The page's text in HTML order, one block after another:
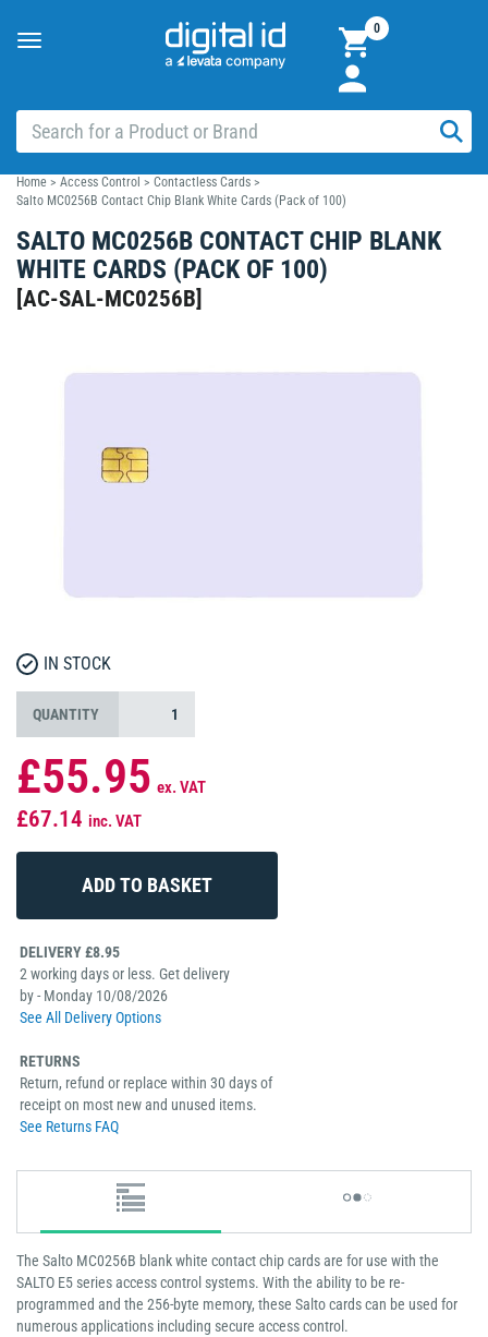
Toggle
0
Home > Access Control > Contactless Cards >
Salto MC0256B Contact Chip Blank White Cards (Pack of 100)
SALTO MC0256B CONTACT CHIP BLANK
WHITE CARDS (PACK OF 100)
[AC-SAL-MC0256B]
IN STOCK
QUANTITY
£55.95 ex. VAT
£67.14 inc. VAT
DELIVERY £8.95
2 working days or less. Get delivery
by - Monday 10/08/2026
See All Delivery Options
RETURNS
Return, refund or replace within 30 days of
receipt on most new and unused items.
See Returns FAQ
The Salto MC0256B blank white contact chip cards are for use with the
SALTO E5 series access control systems. With the ability to be re-
programmed and the 256-byte memory, these Salto cards can be used for
numerous applications including secure access control.